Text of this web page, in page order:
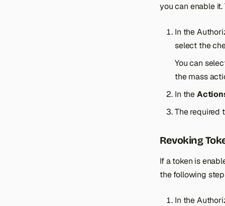
you can enable
In the
select the
You can
the mass
In the
The required
Revoking
If a token is
the following
In the